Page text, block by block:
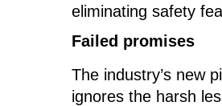
eliminating safety
Failed promises
The industry’s new
ignores the harsh